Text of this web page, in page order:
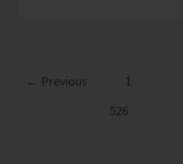
← Previous 1
526